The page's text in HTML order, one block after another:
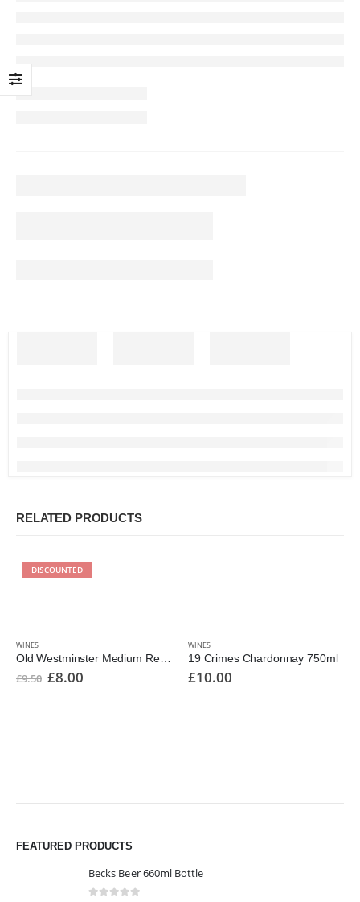
RELATED PRODUCTS
DISCOUNTED
WINES
Old Westminster Medium Reserve 1000ml
£9.50 £8.00
WINES
19 Crimes Chardonnay 750ml
£10.00
FEATURED PRODUCTS
Becks Beer 660ml Bottle